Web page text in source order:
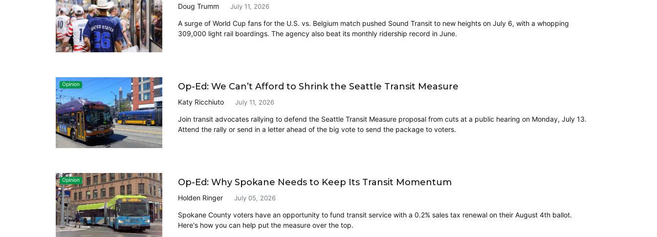
Doug Trumm July 11, 2026
A surge of World Cup fans for the U.S. vs. Belgium match pushed Sound Transit to new heights on July 6, with a whopping
309,000 light rail boardings. The agency also beat its monthly ridership record in June.
Opinion Op-Ed: We Can’t Afford to Shrink the Seattle Transit Measure
Katy Ricchiuto July 11, 2026
Join transit advocates rallying to defend the Seattle Transit Measure proposal from cuts at a public hearing on Monday, July 13.
Attend the rally or send in a letter ahead of the big vote to send the package to voters.
Opinion Op-Ed: Why Spokane Needs to Keep Its Transit Momentum
Holden Ringer July 05, 2026
Spokane County voters have an opportunity to fund transit service with a 0.2% sales tax renewal on their August 4th ballot.
Here's how you can help put the measure over the top.